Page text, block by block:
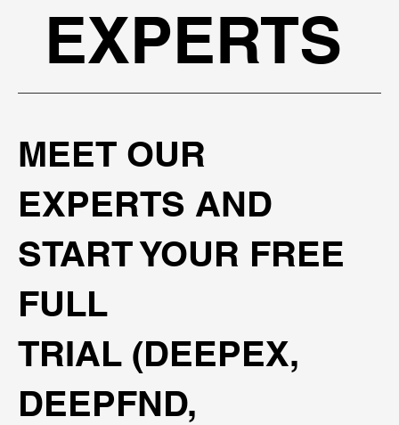
EXPERTS
MEET OUR
EXPERTS AND
START YOUR FREE
FULL
TRIAL (DEEPEX,
DEEPFND,